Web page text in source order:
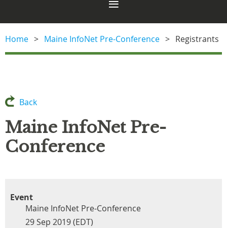
Home Maine InfoNet Pre-Conference Registrants
Back
Maine InfoNet Pre-
Conference
Event
Maine InfoNet Pre-Conference
29 Sep 2019 (EDT)